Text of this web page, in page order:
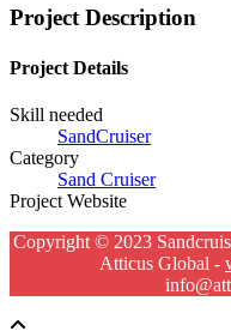
Project Description
Project Details
Skill needed
SandCruiser
Category
Sand Cruiser
Project Website
Copyright © 2023
Atticus Global -